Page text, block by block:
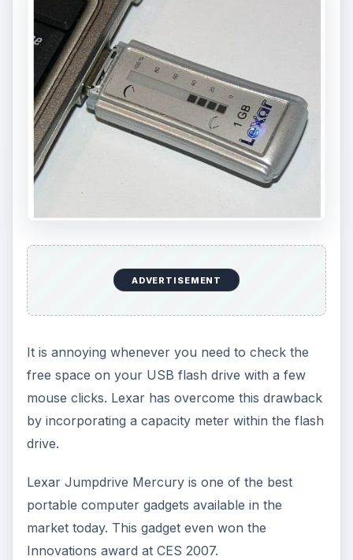
ADVERTISEMENT
It is annoying whenever you need to check the
free space on your USB flash drive with a few
mouse clicks. Lexar has overcome this drawback
by incorporating a capacity meter within the flash
drive.
Lexar Jumpdrive Mercury is one of the best
portable computer gadgets available in the
market today. This gadget even won the
Innovations award at CES 2007.